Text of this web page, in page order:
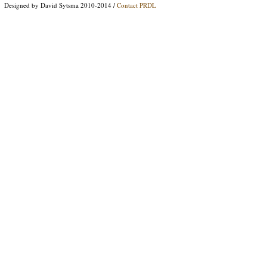
Designed by David Sytsma 2010-2014 / Contact PRDL